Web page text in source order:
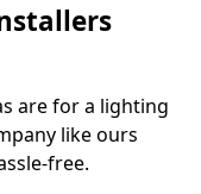
are for a lighting
like ours
free.